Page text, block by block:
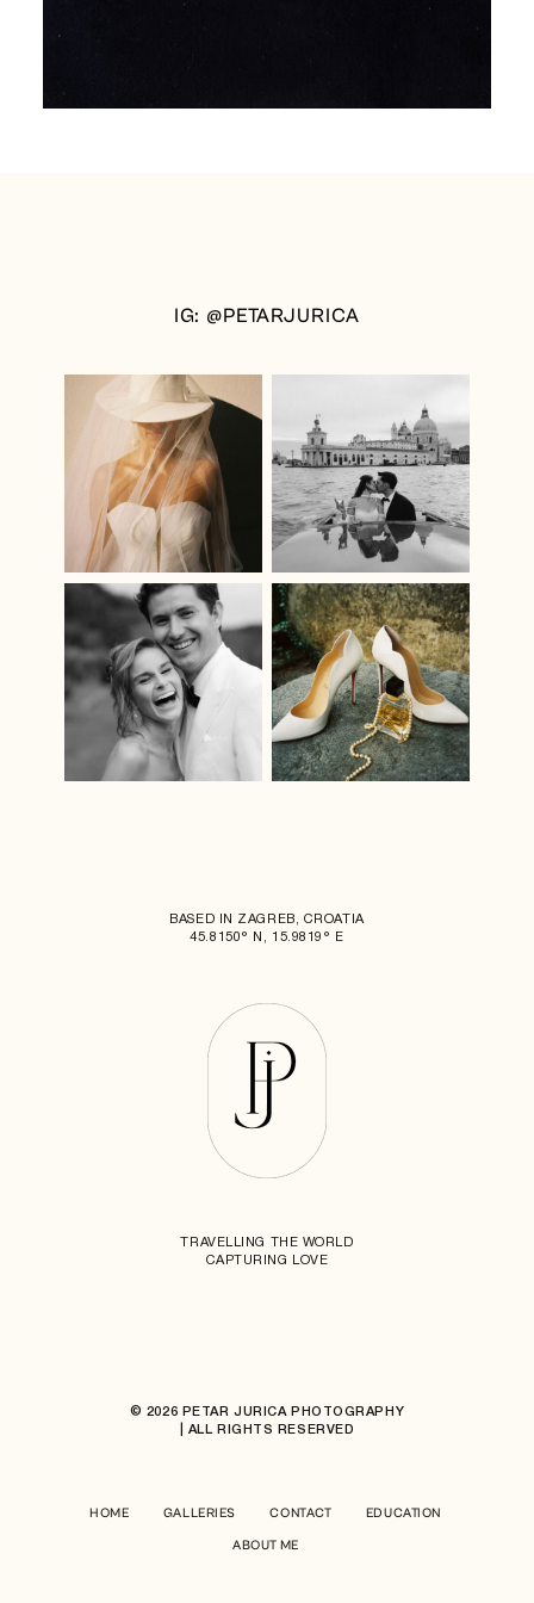
IG: @PETARJURICA
BASED IN ZAGREB, CROATIA
45.8150° N, 15.9819° E
TRAVELLING THE WORLD
CAPTURING LOVE
© 2026 PETAR JURICA PHOTOGRAPHY
| ALL RIGHTS RESERVED
HOME GALLERIES CONTACT EDUCATION
ABOUT ME